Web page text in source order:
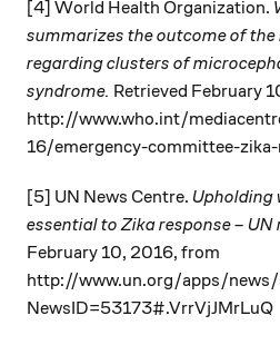
[4] World Health Organization.
summarizes the outcome of
regarding clusters of
syndrome. Retrieved February
http://www.who.int/
16/emergency-committee-
[5] UN News Centre. Upholding
essential to Zika response – UN
February 10, 2016, from
http://www.un.org/apps/news/
NewsID=53173#.VrrVjJMrLuQ